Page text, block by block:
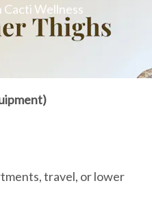
Cacti Wellness
travel, or lower